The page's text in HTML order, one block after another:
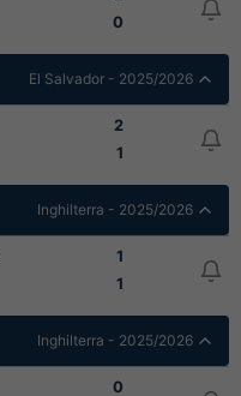
0
El Salvador - 2025/2026
2
1
Inghilterra - 2025/2026
1
1
Inghilterra - 2025/2026
0